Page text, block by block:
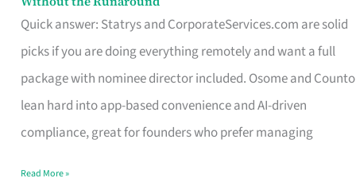
Quick answer: Statrys and CorporateServices.com are solid
picks if you are doing everything remotely and want a full
package with nominee director included. Osome and Counto
lean hard into app-based convenience and AI-driven
compliance, great for founders who prefer managing
Company
Incorporation
Service
in
Singapore
Read More »